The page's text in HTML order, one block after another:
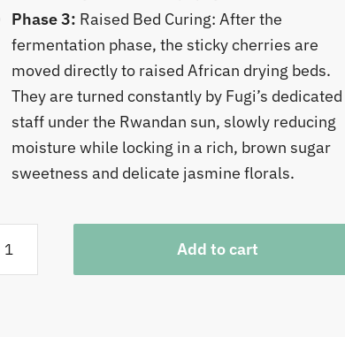
Phase 3: Raised Bed Curing: After the
fermentation phase, the sticky cherries are
moved directly to raised African drying beds.
They are turned constantly by Fugi’s dedicated
staff under the Rwandan sun, slowly reducing
moisture while locking in a rich, brown sugar
sweetness and delicate jasmine florals.
Fugi
Add to cart